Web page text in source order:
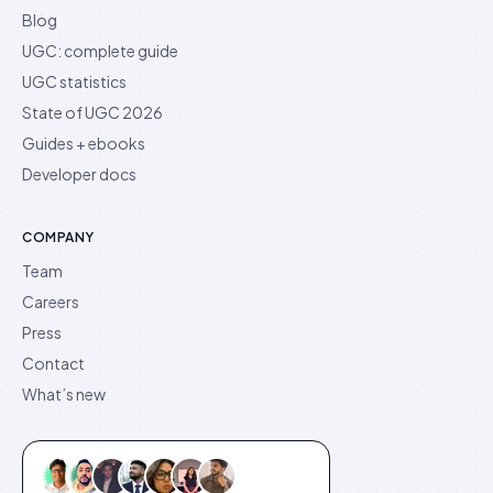
Blog
UGC: complete guide
UGC statistics
State of UGC 2026
Guides + ebooks
Developer docs
COMPANY
Team
Careers
Press
Contact
What’s new